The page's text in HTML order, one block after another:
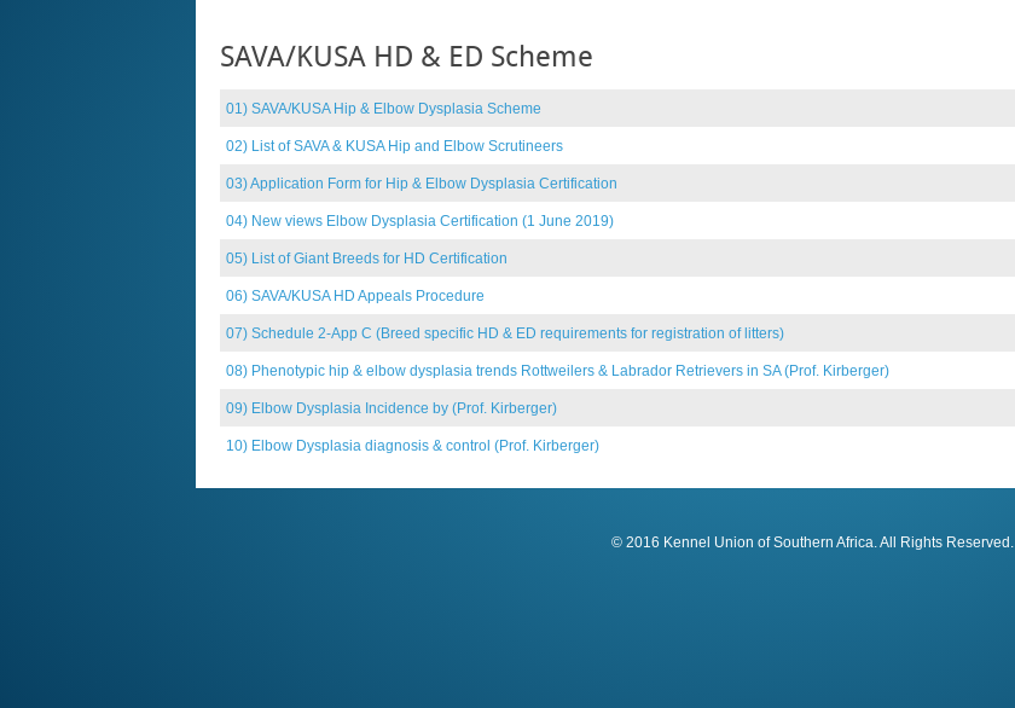
SAVA/KUSA HD & ED Scheme
01) SAVA/KUSA Hip & Elbow Dysplasia Scheme
02) List of SAVA & KUSA Hip and Elbow Scrutineers
03) Application Form for Hip & Elbow Dysplasia Certification
04) New views Elbow Dysplasia Certification (1 June 2019)
05) List of Giant Breeds for HD Certification
06) SAVA/KUSA HD Appeals Procedure
07) Schedule 2-App C (Breed specific HD & ED requirements for registration of litters)
08) Phenotypic hip & elbow dysplasia trends Rottweilers & Labrador Retrievers in SA (Prof. Kirberger)
09) Elbow Dysplasia Incidence by (Prof. Kirberger)
10) Elbow Dysplasia diagnosis & control (Prof. Kirberger)
© 2016 Kennel Union of Southern Africa. All Rights Reserved.